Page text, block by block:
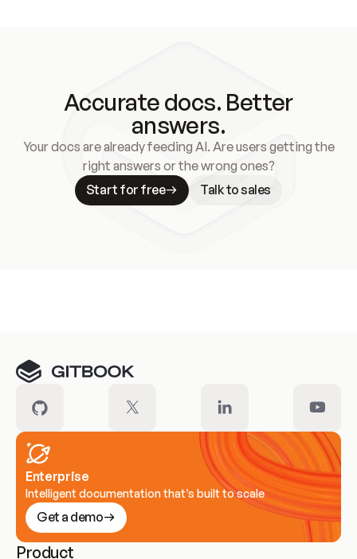
Accurate docs. Better
answers.
Your docs are already feeding AI. Are users getting the
right answers or the wrong ones?
Start for free
Talk to sales
Enterprise
Intelligent documentation that’s built to scale
Get a demo
Product